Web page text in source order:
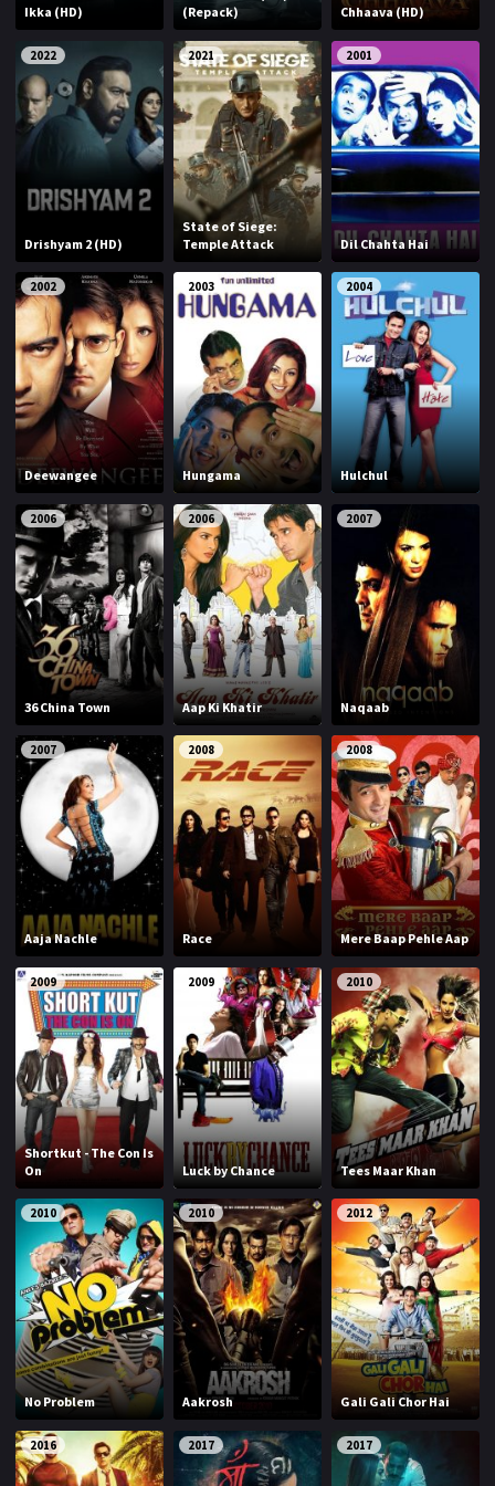
Ikka (HD)
(Repack)
Chhaava (HD)
2022
Drishyam 2 (HD)
2021
State of Siege:
Temple Attack
2001
Dil Chahta Hai
2002
Deewangee
2003
Hungama
2004
Hulchul
2006
36 China Town
2006
Aap Ki Khatir
2007
Naqaab
2007
Aaja Nachle
2008
Race
2008
Mere Baap Pehle Aap
2009
Shortkut - The Con Is
On
2009
Luck by Chance
2010
Tees Maar Khan
2010
No Problem
2010
Aakrosh
2012
Gali Gali Chor Hai
2016 2017 2017